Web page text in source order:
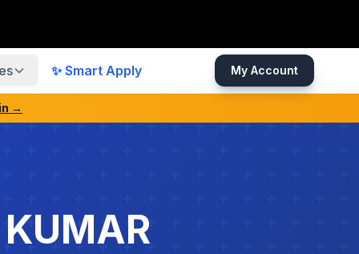
✨ Smart Apply My Account
→